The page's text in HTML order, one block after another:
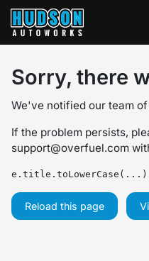
Sorry, there
We've notified our team
If the problem persists,
support@overfuel.com
Reload this page